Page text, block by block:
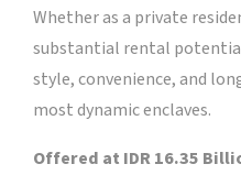
Whether as a private
substantial rental
style, convenience, and
most dynamic enclaves.
Offered at IDR 16.35